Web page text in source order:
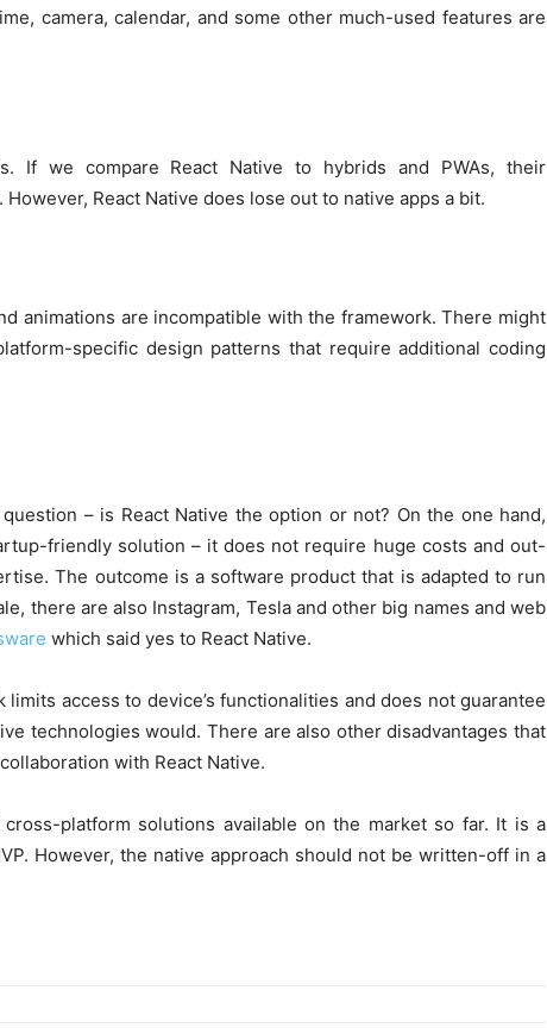
camera, calendar, and some other much-used features are
If we compare React Native to hybrids and PWAs, their
React Native does lose out to native apps a bit.
animations are incompatible with the framework. There might
specific design patterns that require additional coding
question – is React Native the option or not? On the one hand,
friendly solution – it does not require huge costs and out-
The outcome is a software product that is adapted to run
there are also Instagram, Tesla and other big names and web
which said yes to React Native.
access to device’s functionalities and does not guarantee
technologies would. There are also other disadvantages that
with React Native.
platform solutions available on the market so far. It is a
However, the native approach should not be written-off in a